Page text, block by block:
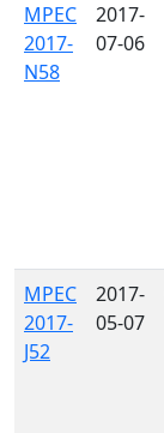
MPEC
2017-
N58
2017-
07-06
MPEC
2017-
J52
2017-
05-07